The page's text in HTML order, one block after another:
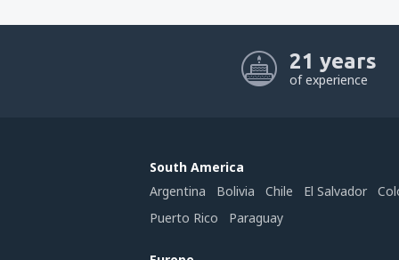
21 years
of experience
South America
Argentina
Bolivia Chile El Salvador
Puerto Rico
Paraguay